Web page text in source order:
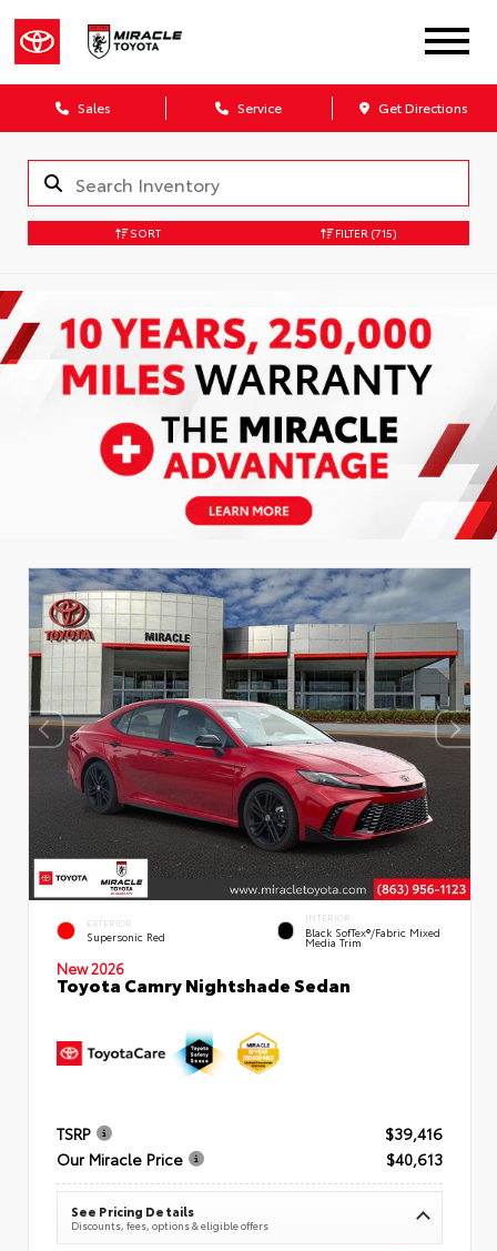
Sales Service Get Directions
SORT FILTER (715)
EXTERIOR
Supersonic Red
INTERIOR
Black SofTex®/fabric Mixed
Media Trim
New 2026
Toyota Camry Nightshade Sedan
TSRP
$39,416
Our Miracle Price
$40,613
See Pricing Details
Discounts, fees, options & eligible offers